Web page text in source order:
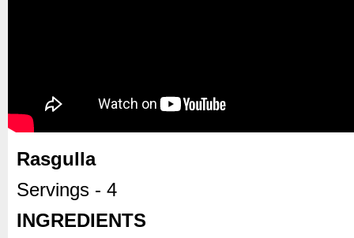
Rasgulla
Servings - 4
INGREDIENTS